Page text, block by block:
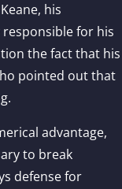
his
for his
the fact that his
pointed out that
advantage,
to break
defense for